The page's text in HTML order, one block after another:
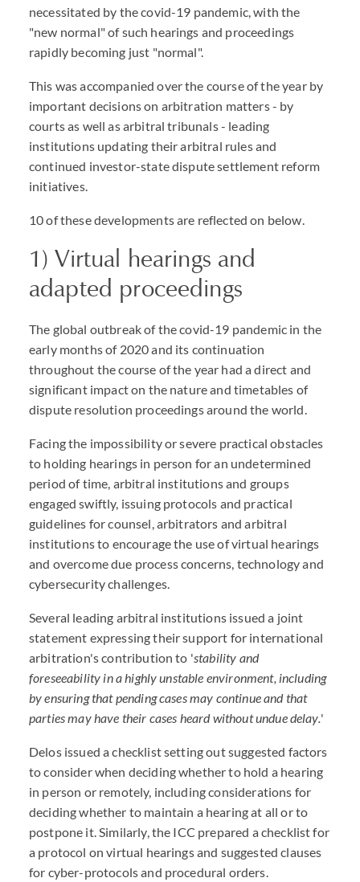
necessitated by the covid-19 pandemic, with the
"new normal" of such hearings and proceedings
rapidly becoming just "normal".
This was accompanied over the course of the year by
important decisions on arbitration matters - by
courts as well as arbitral tribunals - leading
institutions updating their arbitral rules and
continued investor-state dispute settlement reform
initiatives.
10 of these developments are reflected on below.
1) Virtual hearings and
adapted proceedings
The global outbreak of the covid-19 pandemic in the
early months of 2020 and its continuation
throughout the course of the year had a direct and
significant impact on the nature and timetables of
dispute resolution proceedings around the world.
Facing the impossibility or severe practical obstacles
to holding hearings in person for an undetermined
period of time, arbitral institutions and groups
engaged swiftly, issuing protocols and practical
guidelines for counsel, arbitrators and arbitral
institutions to encourage the use of virtual hearings
and overcome due process concerns, technology and
cybersecurity challenges.
Several leading arbitral institutions issued a joint
statement expressing their support for international
arbitration's contribution to 'stability and
foreseeability in a highly unstable environment, including
by ensuring that pending cases may continue and that
parties may have their cases heard without undue delay.'
Delos issued a checklist setting out suggested factors
to consider when deciding whether to hold a hearing
in person or remotely, including considerations for
deciding whether to maintain a hearing at all or to
postpone it. Similarly, the ICC prepared a checklist for
a protocol on virtual hearings and suggested clauses
for cyber-protocols and procedural orders.